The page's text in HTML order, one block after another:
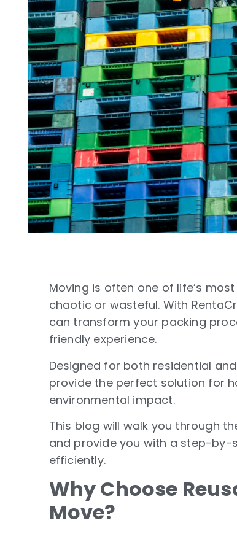
Moving is often one of life’s
chaotic or wasteful. With
can transform your packing
friendly experience.
Designed for both residential
provide the perfect solution for
environmental impact.
This blog will walk you through
and provide you with a step-
efficiently.
Why Choose
Move?